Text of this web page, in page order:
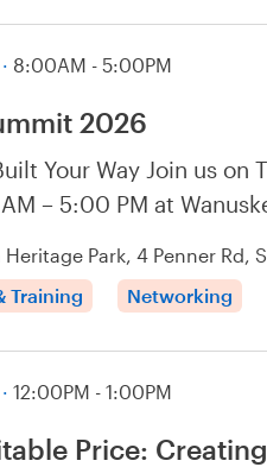
· 8:00AM - 5:00PM
2026
Your Way Join us on
– 5:00 PM at
Park, 4 Penner Rd,
Training
Networking
· 12:00PM - 1:00PM
Price: